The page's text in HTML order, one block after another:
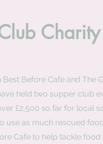
Before Cafe and The
held two supper club
£2,500 so far for local
use as much rescued
Cafe to help tackle food